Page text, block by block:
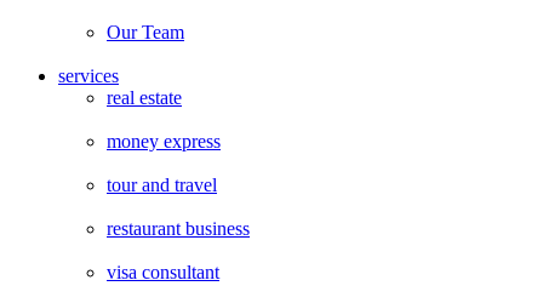
Our Team
services
real estate
money express
tour and travel
restaurant business
visa consultant